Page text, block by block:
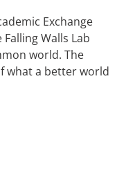
Exchange
Walls Lab
world. The
what a better world